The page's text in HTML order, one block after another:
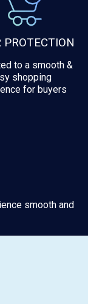
PROTECTION
to a smooth &
shopping
for buyers
smooth and